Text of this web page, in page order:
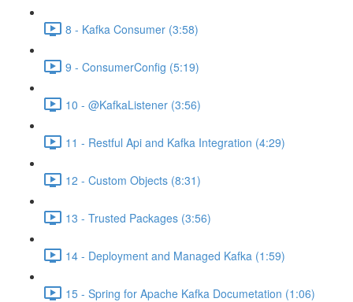
8 - Kafka Consumer (3:58)
9 - ConsumerConfig (5:19)
10 - @KafkaListener (3:56)
11 - Restful Api and Kafka Integration (4:29)
12 - Custom Objects (8:31)
13 - Trusted Packages (3:56)
14 - Deployment and Managed Kafka (1:59)
15 - Spring for Apache Kafka Documetation (1:06)